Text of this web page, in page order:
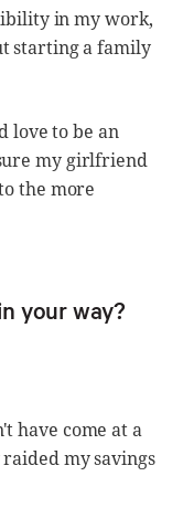
in my work,
starting a family
love to be an
my girlfriend
the more
your way?
have come at a
my savings